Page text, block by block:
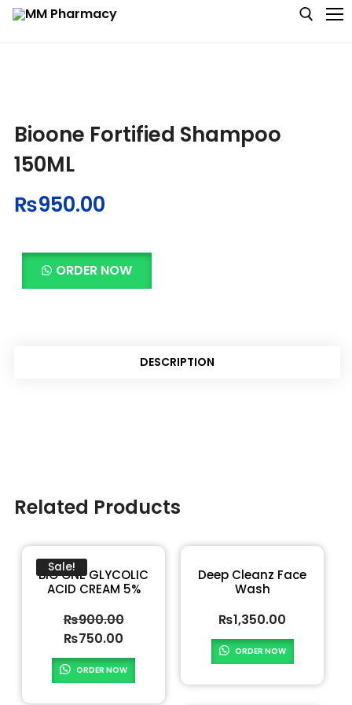
Skin Care
Bioone Fortified Shampoo
150ML
₨950.00
ORDER NOW
DESCRIPTION
Related Products
Sale!
BIO ONE GLYCOLIC
ACID CREAM 5%
₨900.00
₨750.00
ORDER NOW
Deep Cleanz Face
Wash
₨1,350.00
ORDER NOW